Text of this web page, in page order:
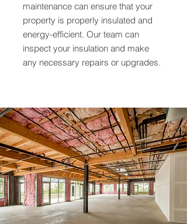
maintenance can ensure that your
property is properly insulated and
energy-efficient. Our team can
inspect your insulation and make
any necessary repairs or upgrades.